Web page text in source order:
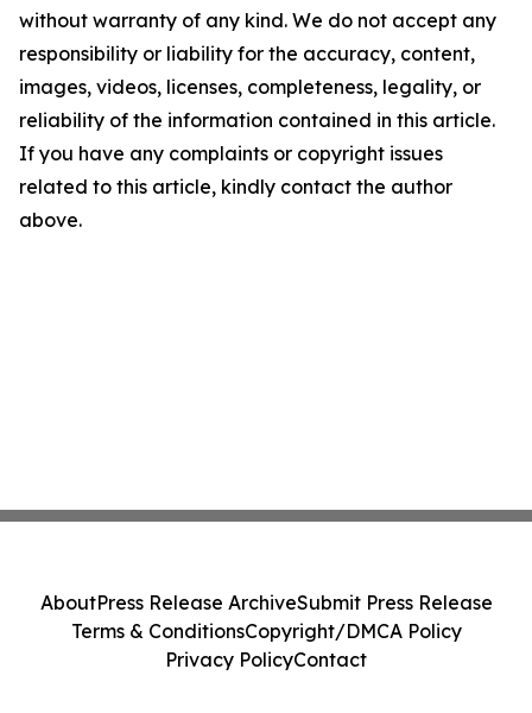
without warranty of any kind. We do not accept any
responsibility or liability for the accuracy, content,
images, videos, licenses, completeness, legality, or
reliability of the information contained in this article.
If you have any complaints or copyright issues
related to this article, kindly contact the author
above.
AboutPress Release ArchiveSubmit Press Release
Terms & ConditionsCopyright/DMCA Policy
Privacy PolicyContact